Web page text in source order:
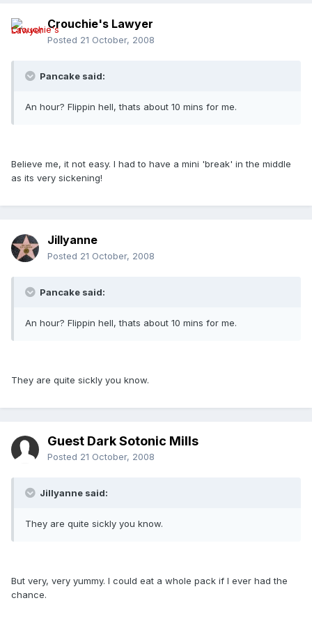
Crouchie's Lawyer
Posted 21 October, 2008
Pancake said:
An hour? Flippin hell, thats about 10 mins for me.
Believe me, it not easy. I had to have a mini 'break' in the middle
as its very sickening!
Jillyanne
Posted 21 October, 2008
Pancake said:
An hour? Flippin hell, thats about 10 mins for me.
They are quite sickly you know.
Guest Dark Sotonic Mills
Posted 21 October, 2008
Jillyanne said:
They are quite sickly you know.
But very, very yummy. I could eat a whole pack if I ever had the
chance.